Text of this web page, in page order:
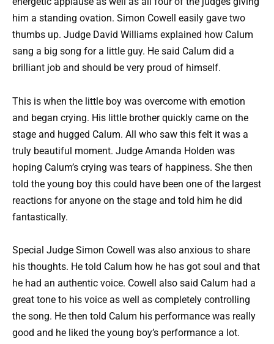
him a standing ovation. Simon Cowell easily gave two
thumbs up. Judge David Williams explained how Calum
sang a big song for a little guy. He said Calum did a
brilliant job and should be very proud of himself.
This is when the little boy was overcome with emotion
and began crying. His little brother quickly came on the
stage and hugged Calum. All who saw this felt it was a
truly beautiful moment. Judge Amanda Holden was
hoping Calum’s crying was tears of happiness. She then
told the young boy this could have been one of the largest
reactions for anyone on the stage and told him he did
fantastically.
Special Judge Simon Cowell was also anxious to share
his thoughts. He told Calum how he has got soul and that
he had an authentic voice. Cowell also said Calum had a
great tone to his voice as well as completely controlling
the song. He then told Calum his performance was really
good and he liked the young boy’s performance a lot.